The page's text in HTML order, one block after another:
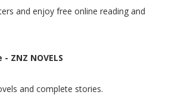
and enjoy free online reading and
ZNZ NOVELS
and complete stories.